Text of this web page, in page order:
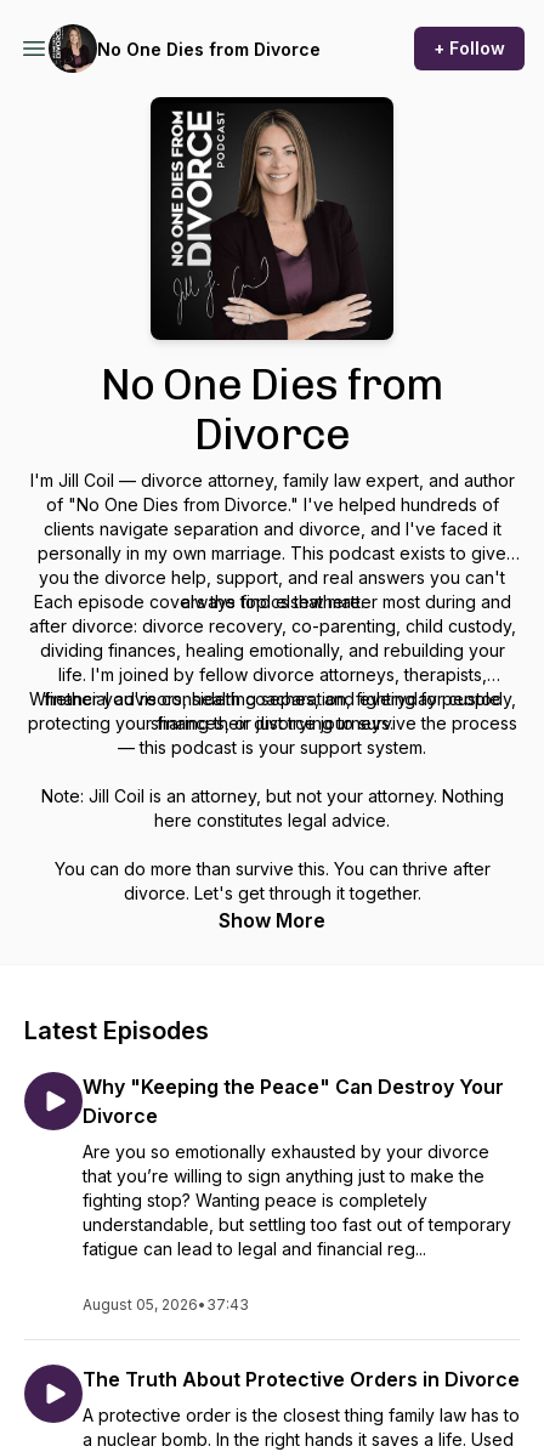
No One Dies from Divorce + Follow
No One Dies from
Divorce
I'm Jill Coil — divorce attorney, family law expert, and author
of "No One Dies from Divorce." I've helped hundreds of
clients navigate separation and divorce, and I've faced it
personally in my own marriage. This podcast exists to give
you the divorce help, support, and real answers you can't
always find elsewhere.
Each episode covers the topics that matter most during and
after divorce: divorce recovery, co-parenting, child custody,
dividing finances, healing emotionally, and rebuilding your
life. I'm joined by fellow divorce attorneys, therapists,
financial advisors, health coaches, and everyday people
sharing their divorce journeys.
Whether you're considering separation, fighting for custody,
protecting your finances, or just trying to survive the process
— this podcast is your support system.
Note: Jill Coil is an attorney, but not your attorney. Nothing
here constitutes legal advice.
You can do more than survive this. You can thrive after
divorce. Let's get through it together.
Show More
Latest Episodes
Why "Keeping the Peace" Can Destroy Your
Divorce
Are you so emotionally exhausted by your divorce
that you’re willing to sign anything just to make the
fighting stop? Wanting peace is completely
understandable, but settling too fast out of temporary
fatigue can lead to legal and financial reg...
August 05, 2026• 37:43
The Truth About Protective Orders in Divorce
A protective order is the closest thing family law has to
a nuclear bomb. In the right hands it saves a life. Used